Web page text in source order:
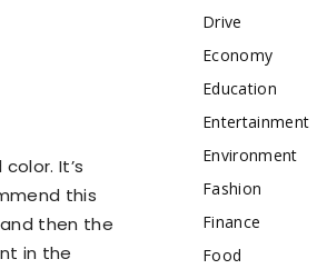
It’s
this
then the
in the
Drive
Economy
Education
Entertainment
Environment
Fashion
Finance
Food